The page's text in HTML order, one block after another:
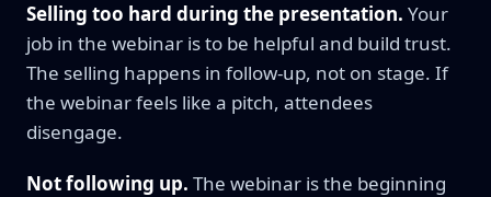
Selling too hard during the presentation. Your
job in the webinar is to be helpful and build trust.
The selling happens in follow-up, not on stage. If
the webinar feels like a pitch, attendees
disengage.
Not following up. The webinar is the beginning